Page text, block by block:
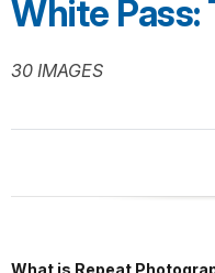
White Pass:
30 IMAGES
What is Repeat